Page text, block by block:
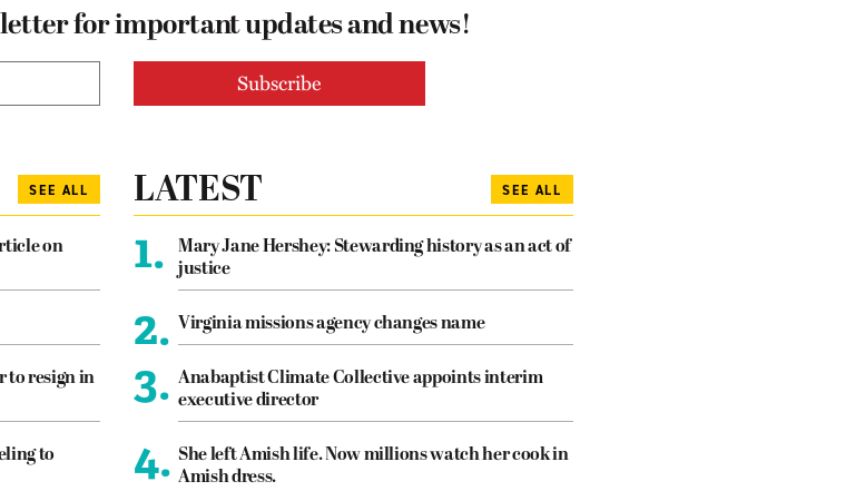
for important updates and news!
SEE ALL
on
to resign in
to
LATEST SEE ALL
1.
Mary Jane Hershey: Stewarding history as an act of
justice
2. Virginia missions agency changes name
3. Anabaptist Climate Collective appoints interim
executive director
4. She left Amish life. Now millions watch her cook in
Amish dress.